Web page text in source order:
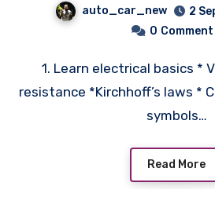
auto_car_new
2
0 Comment
1. Learn electrical basics * Voltage, current,
resistance *Kirchhoff’s laws *
symbols…
Read More